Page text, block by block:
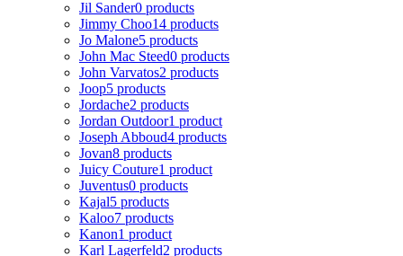
Jil Sander0 products
Jimmy Choo14 products
Jo Malone5 products
John Mac Steed0 products
John Varvatos2 products
Joop5 products
Jordache2 products
Jordan Outdoor1 product
Joseph Abboud4 products
Jovan8 products
Juicy Couture1 product
Juventus0 products
Kajal5 products
Kaloo7 products
Kanon1 product
Karl Lagerfeld2 products